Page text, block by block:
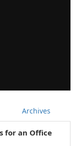
Archives
for an Office